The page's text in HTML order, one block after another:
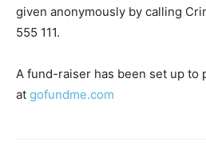
given anonymously by calling
555 111.
A fund-raiser has been set up to
at gofundme.com